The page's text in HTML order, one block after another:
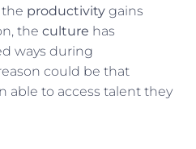
productivity gains
the culture has
ways during
could be that
able to access talent they